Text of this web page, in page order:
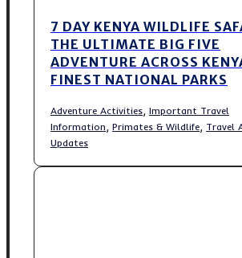
7 DAY KENYA WILDLIFE
THE ULTIMATE BIG FIVE
ADVENTURE ACROSS
FINEST NATIONAL PARKS
Adventure Activities, Important Travel
Information, Primates & Wildlife, Travel
Updates